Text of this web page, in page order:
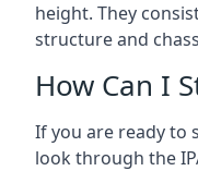
height. They
structure and
How Can I
If you are ready to
look through the